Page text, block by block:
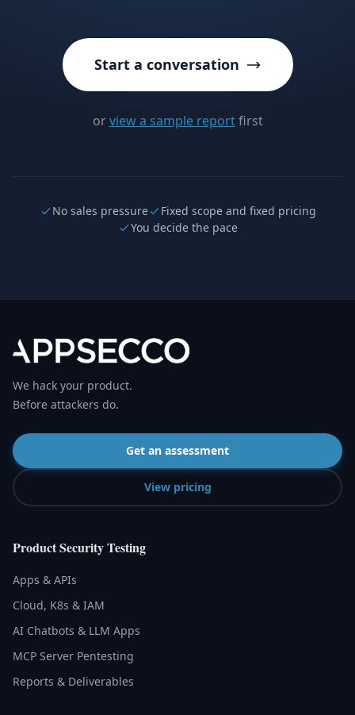
Start a conversation
orview a sample reportfirst
No sales pressure
Fixed scope and fixed pricing
You decide the pace
We hack your product.
Before attackers do.
Get an assessment
View pricing
Product Security Testing
Apps & APIs
Cloud, K8s & IAM
AI Chatbots & LLM Apps
MCP Server Pentesting
Reports & Deliverables